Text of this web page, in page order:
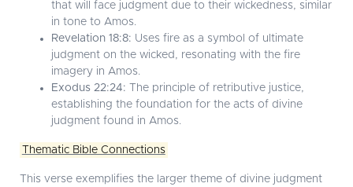
that will face judgment due to their wickedness, similar
in tone to Amos.
Revelation 18:8: Uses fire as a symbol of ultimate
judgment on the wicked, resonating with the fire
imagery in Amos.
Exodus 22:24: The principle of retributive justice,
establishing the foundation for the acts of divine
judgment found in Amos.
Thematic Bible Connections
This verse exemplifies the larger theme of divine judgment